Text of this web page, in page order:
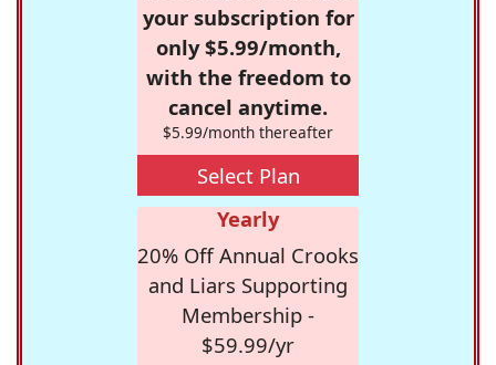
your subscription for
only $5.99/month,
with the freedom to
cancel anytime.
$5.99/month thereafter
Select Plan
Yearly
20% Off Annual Crooks
and Liars Supporting
Membership -
$59.99/yr